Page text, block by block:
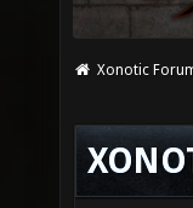
Xonotic